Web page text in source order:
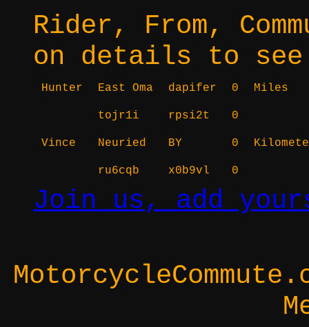
Rider, From,
on details to see
Hunter East Oma dapifer 0 Miles
tojr1i rpsi2t 0
Vince Neuried BY 0
ru6cqb x0b9vl 0
Join us, add